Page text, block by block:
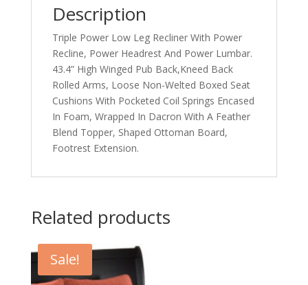
Description
Triple Power Low Leg Recliner With Power
Recline, Power Headrest And Power Lumbar.
43.4” High Winged Pub Back,Kneed Back
Rolled Arms, Loose Non-Welted Boxed Seat
Cushions With Pocketed Coil Springs Encased
In Foam, Wrapped In Dacron With A Feather
Blend Topper, Shaped Ottoman Board,
Footrest Extension.
Related products
Sale!